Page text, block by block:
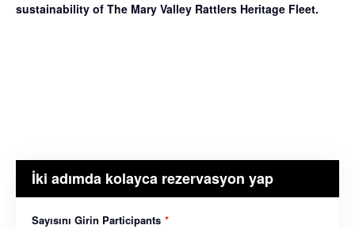
sustainability of The Mary Valley Rattlers Heritage Fleet.
İki adımda kolayca rezervasyon yap
Sayısını Girin Participants *